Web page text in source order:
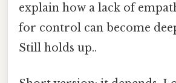
explain how a lack of
for control can become
Still holds up..